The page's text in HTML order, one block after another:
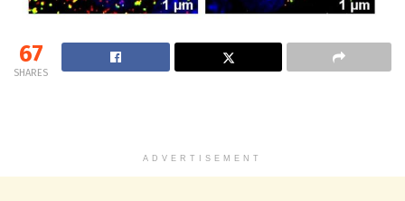
67
SHARES
ADVERTISEMENT